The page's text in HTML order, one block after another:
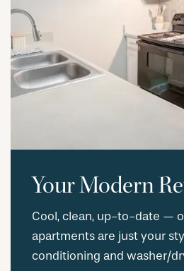
Your Modern
Cool, clean, up-to-date —
apartments are just your
conditioning and washer/